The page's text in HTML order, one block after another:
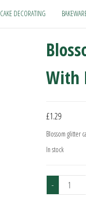
CAKE DECORATING
With
£1.29
Blossom glitter
In stock
-
Blossom
Glitter